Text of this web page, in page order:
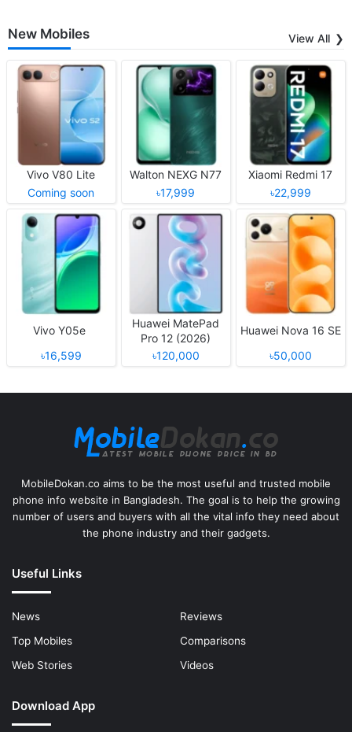
New Mobiles View All
Vivo V80 Lite
Coming soon
Walton NEXG N77
৳17,999
Xiaomi Redmi 17
৳22,999
Vivo Y05e
৳16,599
Huawei MatePad
Pro 12 (2026)
৳120,000
Huawei Nova 16 SE
৳50,000
MobileDokan.co aims to be the most useful and trusted mobile
phone info website in Bangladesh. The goal is to help the growing
number of users and buyers with all the vital info they need about
the phone industry and their gadgets.
Useful Links
News
Reviews
Top Mobiles
Comparisons
Web Stories
Videos
Download App